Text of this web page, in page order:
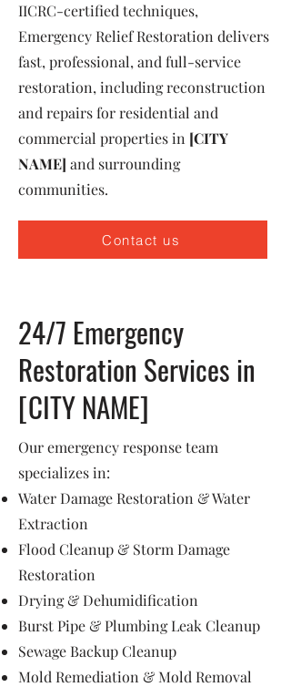
IICRC-certified techniques,
Emergency Relief Restoration delivers
fast, professional, and full-service
restoration, including reconstruction
and repairs for residential and
commercial properties in [CITY
NAME] and surrounding
communities.
Contact us
24/7 Emergency
Restoration Services in
[CITY NAME]
Our emergency response team
specializes in:
Water Damage Restoration & Water
Extraction
Flood Cleanup & Storm Damage
Restoration
Drying & Dehumidification
Burst Pipe & Plumbing Leak Cleanup
Sewage Backup Cleanup
Mold Remediation & Mold Removal